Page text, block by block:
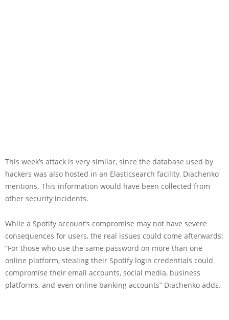
This week’s attack is very similar, since the database used by
hackers was also hosted in an Elasticsearch facility, Diachenko
mentions. This information would have been collected from
other security incidents.
While a Spotify account’s compromise may not have severe
consequences for users, the real issues could come afterwards:
“For those who use the same password on more than one
online platform, stealing their Spotify login credentials could
compromise their email accounts, social media, business
platforms, and even online banking accounts” Diachenko adds.